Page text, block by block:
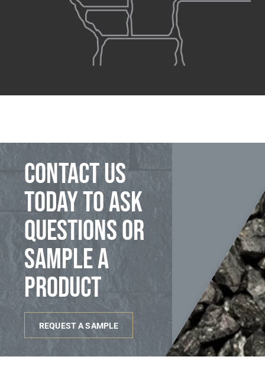
Contact us
today to ask
questions or
sample a
product
REQUEST A SAMPLE